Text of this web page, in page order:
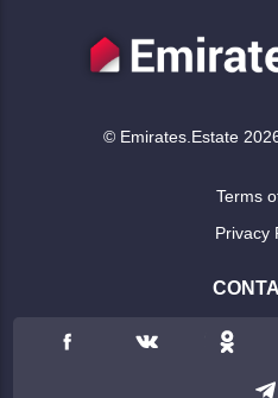
© Emirates.Estate
Terms
Privacy